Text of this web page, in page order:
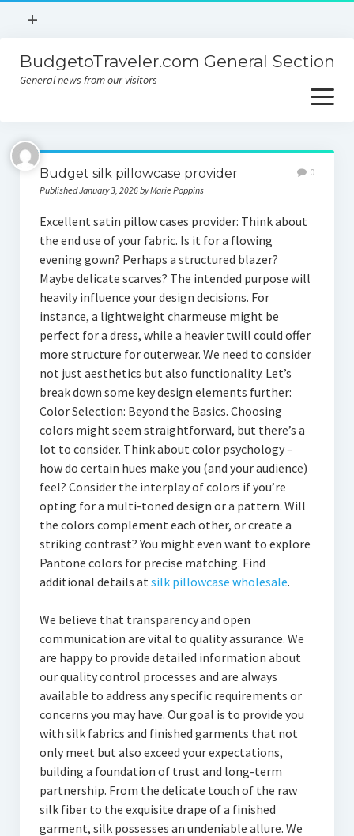
open
+
Contact
Sitemap
BudgetoTraveler.com General Section
General news from our visitors
open
menu
About
Contact
Budget silk pillowcase provider
Published January 3, 2026 by Marie Poppins
0
Excellent satin pillow cases provider: Think about
the end use of your fabric. Is it for a flowing
evening gown? Perhaps a structured blazer?
Maybe delicate scarves? The intended purpose will
heavily influence your design decisions. For
instance, a lightweight charmeuse might be
perfect for a dress, while a heavier twill could offer
more structure for outerwear. We need to consider
not just aesthetics but also functionality. Let’s
break down some key design elements further:
Color Selection: Beyond the Basics. Choosing
colors might seem straightforward, but there’s a
lot to consider. Think about color psychology –
how do certain hues make you (and your audience)
feel? Consider the interplay of colors if you’re
opting for a multi-toned design or a pattern. Will
the colors complement each other, or create a
striking contrast? You might even want to explore
Pantone colors for precise matching. Find
additional details atsilk pillowcase wholesale.
We believe that transparency and open
communication are vital to quality assurance. We
are happy to provide detailed information about
our quality control processes and are always
available to address any specific requirements or
concerns you may have. Our goal is to provide you
with silk fabrics and finished garments that not
only meet but also exceed your expectations,
building a foundation of trust and long-term
partnership. From the delicate touch of the raw
silk fiber to the exquisite drape of a finished
garment, silk possesses an undeniable allure. We